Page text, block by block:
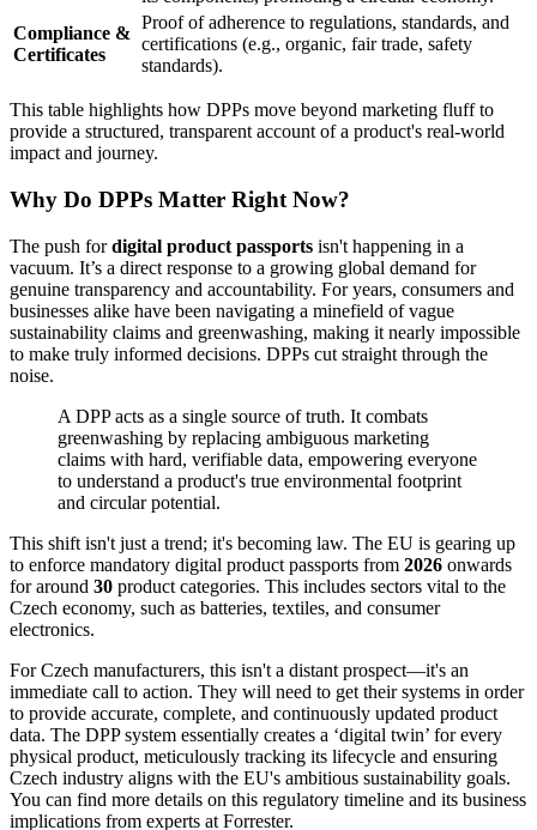
Compliance &
Certificates
Proof of adherence to regulations, standards, and
certifications (e.g., organic, fair trade, safety
standards).
This table highlights how DPPs move beyond marketing fluff to
provide a structured, transparent account of a product's real-world
impact and journey.
Why Do DPPs Matter Right Now?
The push fordigital product passports isn't happening in a
vacuum. It’s a direct response to a growing global demand for
genuine transparency and accountability. For years, consumers and
businesses alike have been navigating a minefield of vague
sustainability claims and greenwashing, making it nearly impossible
to make truly informed decisions. DPPs cut straight through the
noise.
A DPP acts as a single source of truth. It combats
greenwashing by replacing ambiguous marketing
claims with hard, verifiable data, empowering everyone
to understand a product's true environmental footprint
and circular potential.
This shift isn't just a trend; it's becoming law. The EU is gearing up
to enforce mandatory digital product passports from 2026 onwards
for around 30 product categories. This includes sectors vital to the
Czech economy, such as batteries, textiles, and consumer
electronics.
For Czech manufacturers, this isn't a distant prospect—it's an
immediate call to action. They will need to get their systems in order
to provide accurate, complete, and continuously updated product
data. The DPP system essentially creates a ‘digital twin’ for every
physical product, meticulously tracking its lifecycle and ensuring
Czech industry aligns with the EU's ambitious sustainability goals.
You can find more details on this regulatory timeline and its business
implications from experts at Forrester.